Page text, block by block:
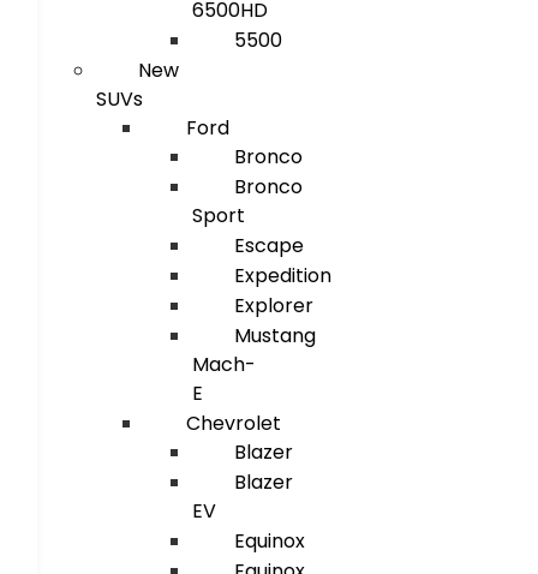
6500HD
5500
New
SUVs
Ford
Bronco
Bronco
Sport
Escape
Expedition
Explorer
Mustang
Mach-
E
Chevrolet
Blazer
Blazer
EV
Equinox